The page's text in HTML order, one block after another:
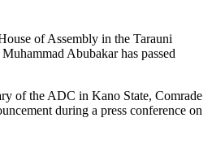
of Assembly in the Tarauni
Abubakar has passed
of the ADC in Kano State, Comrade
during a press conference on